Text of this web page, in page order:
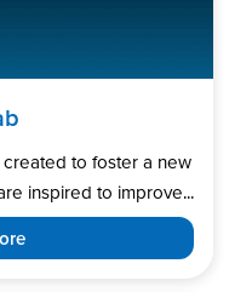
to foster a new
inspired to improve...